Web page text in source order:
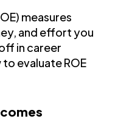
measures
and effort you
in career
evaluate ROE